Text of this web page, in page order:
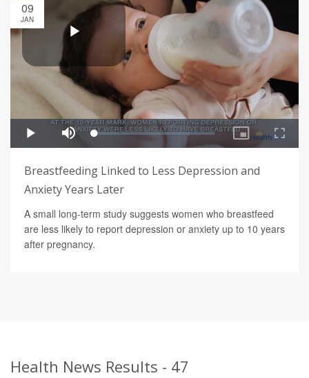
09
JAN
Breastfeeding Linked to Less Depression and
Anxiety Years Later
A small long-term study suggests women who breastfeed
are less likely to report depression or anxiety up to 10 years
after pregnancy.
Health News Results - 47